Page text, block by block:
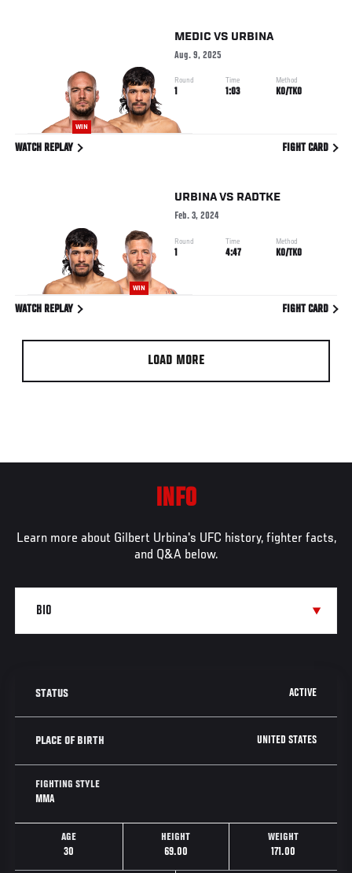
WIN
MEDIC VS URBINA
Aug. 9, 2025
Round
1
Time
1:03
Method
KO/TKO
WATCH REPLAY FIGHT CARD
WIN
URBINAVS RADTKE
Feb. 3, 2024
Round
1
Time
4:47
Method
KO/TKO
WATCH REPLAY FIGHT CARD
LOAD MORE
INFO
Learn more about Gilbert Urbina's UFC history, fighter facts,
and Q&A below.
STATUS ACTIVE
PLACE OF BIRTH UNITED STATES
FIGHTING STYLE
MMA
AGE
30
HEIGHT
69.00
WEIGHT
171.00